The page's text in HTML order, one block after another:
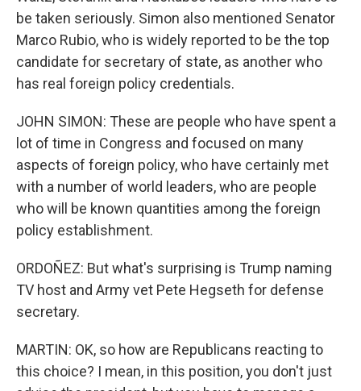
be taken seriously. Simon also mentioned Senator
Marco Rubio, who is widely reported to be the top
candidate for secretary of state, as another who
has real foreign policy credentials.
JOHN SIMON: These are people who have spent a
lot of time in Congress and focused on many
aspects of foreign policy, who have certainly met
with a number of world leaders, who are people
who will be known quantities among the foreign
policy establishment.
ORDOÑEZ: But what's surprising is Trump naming
TV host and Army vet Pete Hegseth for defense
secretary.
MARTIN: OK, so how are Republicans reacting to
this choice? I mean, in this position, you don't just